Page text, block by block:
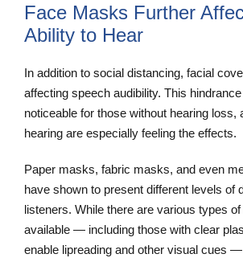
Face Masks Further
Ability to Hear
In addition to social distancing, facial
affecting speech audibility. This
noticeable for those without hearing loss,
hearing are especially feeling the effects.
Paper masks, fabric masks, and even
have shown to present different levels of
listeners. While there are various types
available — including those with clear
enable lipreading and other visual cues